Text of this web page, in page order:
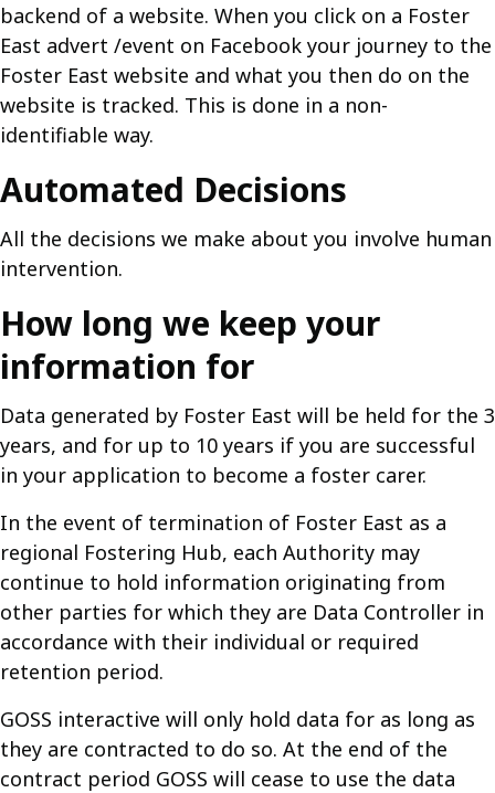
backend of a website. When you click on a Foster
East advert /event on Facebook your journey to the
Foster East website and what you then do on the
website is tracked. This is done in a non-
identifiable way.
Automated Decisions
All the decisions we make about you involve human
intervention.
How long we keep your
information for
Data generated by Foster East will be held for the 3
years, and for up to 10 years if you are successful
in your application to become a foster carer.
In the event of termination of Foster East as a
regional Fostering Hub, each Authority may
continue to hold information originating from
other parties for which they are Data Controller in
accordance with their individual or required
retention period.
GOSS interactive will only hold data for as long as
they are contracted to do so. At the end of the
contract period GOSS will cease to use the data